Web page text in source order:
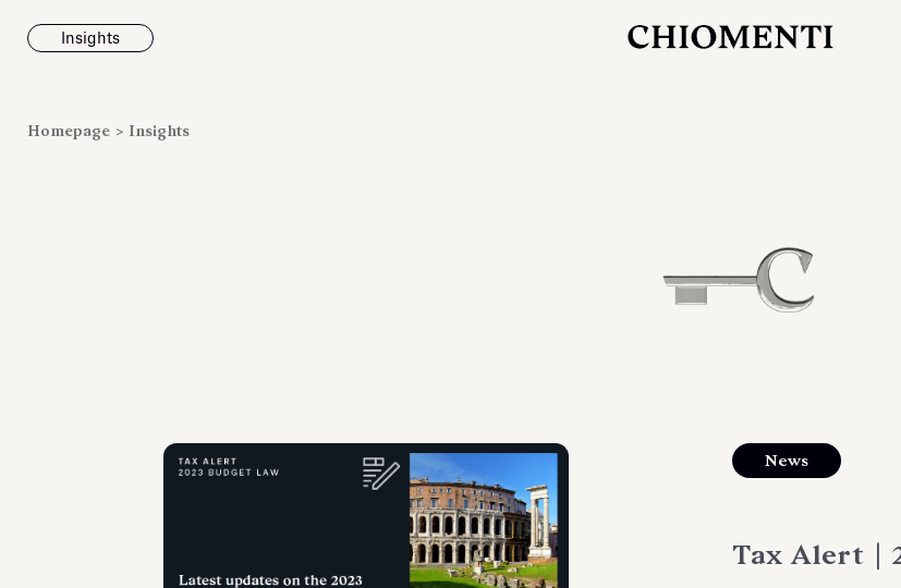
Insights
Read all
Homepage > Insights
News
Tax Alert |